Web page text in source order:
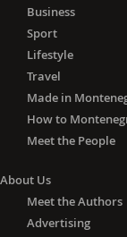
Business
Sport
Lifestyle
Travel
Made in
How to
Meet the People
About Us
Meet the Authors
Advertising